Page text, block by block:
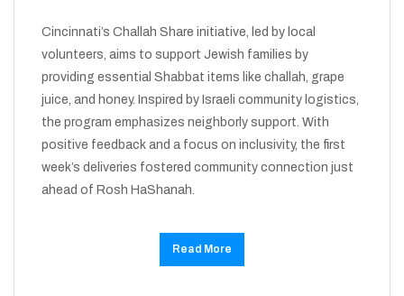
Cincinnati’s Challah Share initiative, led by local
volunteers, aims to support Jewish families by
providing essential Shabbat items like challah, grape
juice, and honey. Inspired by Israeli community logistics,
the program emphasizes neighborly support. With
positive feedback and a focus on inclusivity, the first
week’s deliveries fostered community connection just
ahead of Rosh HaShanah.
Read More